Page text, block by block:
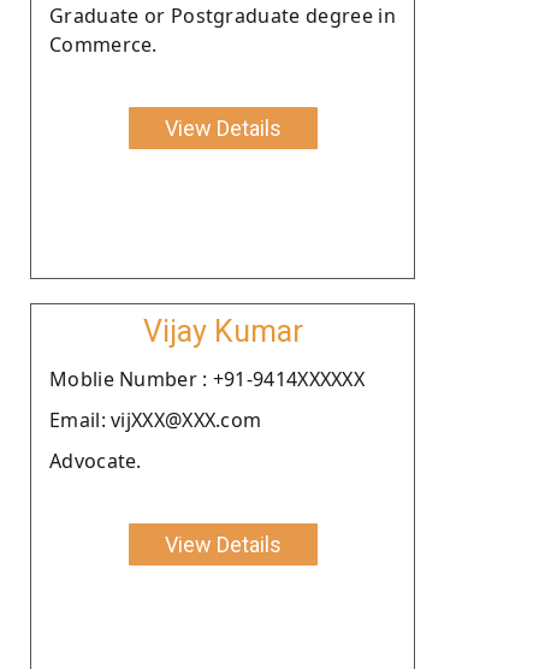
Graduate or Postgraduate degree in
Commerce.
View Details
Vijay Kumar
Moblie Number : +91-9414XXXXXX
Email: vijXXX@XXX.com
Advocate.
View Details